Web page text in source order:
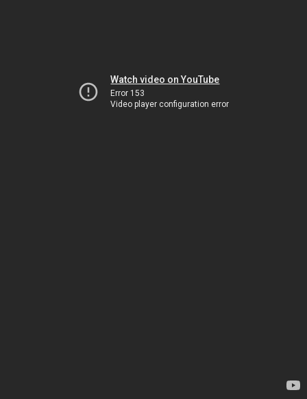
Watch video on YouTube
Error 153
Video player configuration error